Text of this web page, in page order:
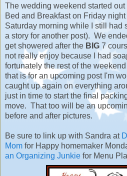
The wedding weekend started
Bed and Breakfast on Friday
Saturday morning while I still had
a story for another post). We
get showered after the BIG 7
not really enjoy because I had
fortunately the rest of the
that is for an upcoming post I'm
caught up again on everything
just in time to start the final
move. That too will be an
before and after pictures.
Be sure to link up with Sandra at
Mom for Happy homemaker
an Organizing Junkie for Menu